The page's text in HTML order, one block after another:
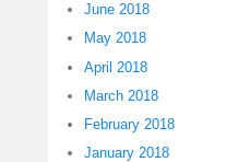
June 2018
May 2018
April 2018
March 2018
February 2018
January 2018